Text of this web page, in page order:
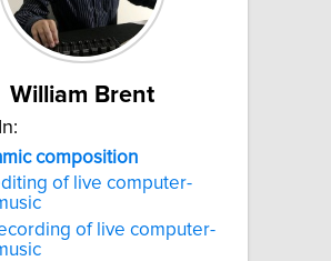
William Brent
composition
of live computer-
of live computer-